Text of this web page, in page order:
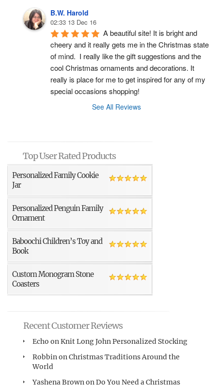
B.W. Harold
02:33 13 Dec 16
A beautiful site! It is bright and
cheery and it really gets me in the Christmas state
of mind.  I really like the gift suggestions and the
cool Christmas ornaments and decorations. It
really is place for me to get inspired for any of my
special occasions shopping!
See All Reviews
Top User Rated Products
Personalized Family Cookie
Jar
Personalized Penguin Family
Ornament
Baboochi Children’s Toy and
Book
Custom Monogram Stone
Coasters
Recent Customer Reviews
Echo onKnit Long John Personalized Stocking
RobbinonChristmas Traditions Around the
World
Yashena BrownonDo You Need a Christmas